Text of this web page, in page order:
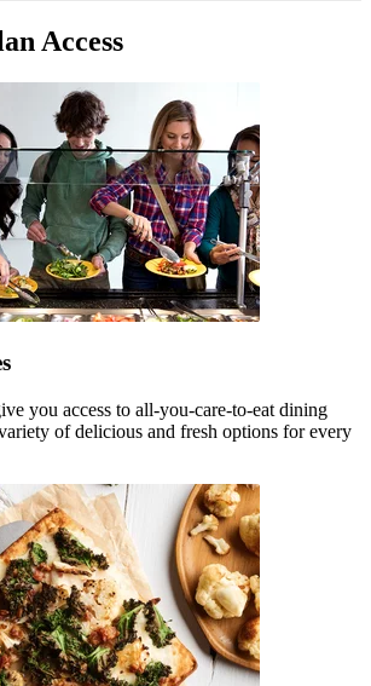
Access
you access to all-you-care-to-eat dining
of delicious and fresh options for every